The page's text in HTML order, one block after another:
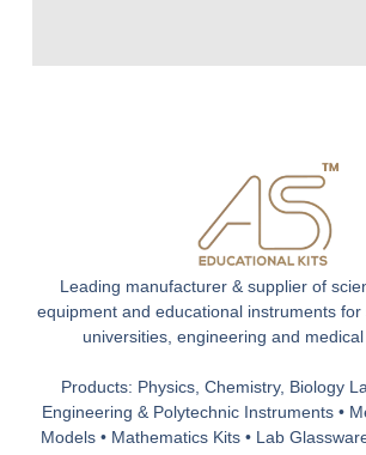
Leading manufacturer & supplier of
equipment and educational instruments for
universities, engineering and medical
Products: Physics, Chemistry, Biology
Engineering & Polytechnic Instruments •
Models • Mathematics Kits • Lab